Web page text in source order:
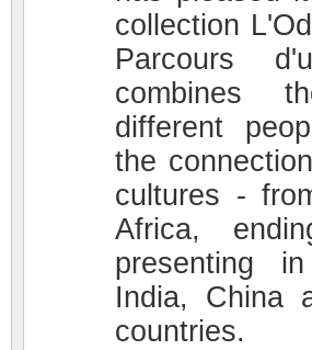
collection
Parcours
combines
different
the
cultures -
Africa,
presenting
India, China
countries.